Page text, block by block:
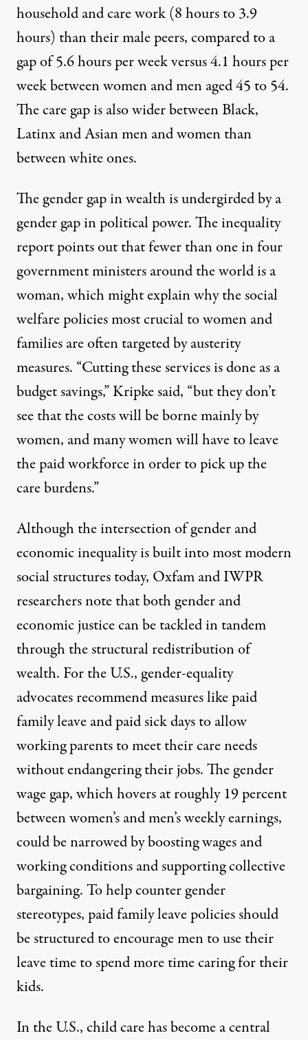
household and care work (8 hours to 3.9
hours) than their male peers, compared to a
gap of 5.6 hours per week versus 4.1 hours per
week between women and men aged 45 to 54.
The care gap is also wider between Black,
Latinx and Asian men and women than
between white ones.
The gender gap in wealth is undergirded by a
gender gap in political power. The inequality
report points out that fewer than one in four
government ministers around the world is a
woman, which might explain why the social
welfare policies most crucial to women and
families are often targeted by austerity
measures. “Cutting these services is done as a
budget savings,” Kripke said, “but they don’t
see that the costs will be borne mainly by
women, and many women will have to leave
the paid workforce in order to pick up the
care burdens.”
Although the intersection of gender and
economic inequality is built into most modern
social structures today, Oxfam and IWPR
researchers note that both gender and
economic justice can be tackled in tandem
through the structural redistribution of
wealth. For the U.S., gender-equality
advocatesrecommendmeasures likepaid
family leaveandpaid sick daysto allow
working parents to meet their care needs
without endangering their jobs. The gender
wage gap, which hovers at roughly 19 percent
between women’s and men’s weekly earnings,
could be narrowed by boosting wages and
working conditions and supporting collective
bargaining. To help counter gender
stereotypes, paid family leave policies should
be structured to encourage men to use their
leave time to spend more time caring for their
kids.
In the U.S.,child care has become a central